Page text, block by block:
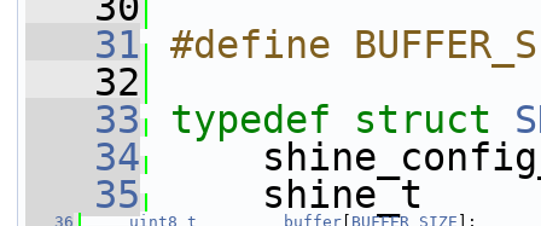
   31
#define
   32
   33
typedef struct
   34
   35
   36
uint8_t buffer BUFFER_SIZE ];